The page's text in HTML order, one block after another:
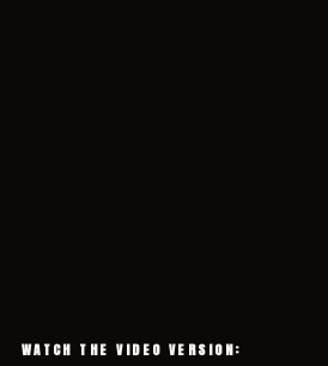
WATCH THE VIDEO VERSION: